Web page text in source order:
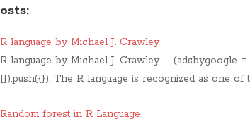
R language by Michael J. Crawley
R language by Michael J. Crawley (adsbygoogle =
[]).push({}); The R language is recognized as one of
Random forest in R Language